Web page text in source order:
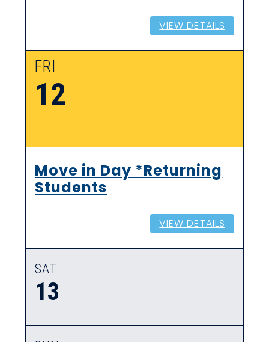
VIEW DETAILS
FRI
12
Move in Day *Returning
Students
VIEW DETAILS
SAT
13